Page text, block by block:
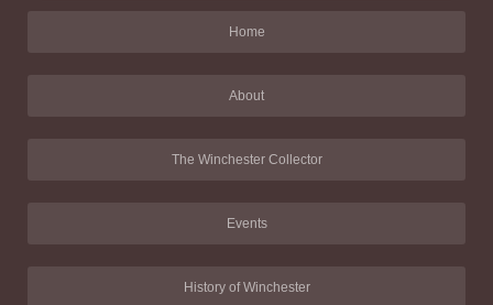
Home
About
The Winchester Collector
Events
History of Winchester